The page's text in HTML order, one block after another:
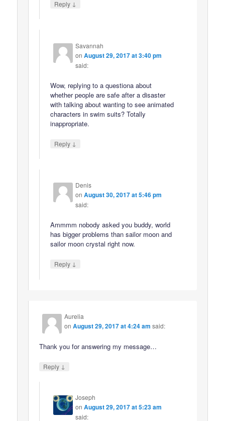
Reply ↓
Savannah
onAugust 29, 2017 at 3:40 pm
said:
Wow, replying to a questiona about
whether people are safe after a disaster
with talking about wanting to see animated
characters in swim suits? Totally
inappropriate.
Reply ↓
Denis
onAugust 30, 2017 at 5:46 pm
said:
Ammmm nobody asked you buddy, world
has bigger problems than sailor moon and
sailor moon crystal right now.
Reply ↓
Aurelia
onAugust 29, 2017 at 4:24 am said:
Thank you for answering my message…
Reply ↓
Joseph
onAugust 29, 2017 at 5:23 am
said: